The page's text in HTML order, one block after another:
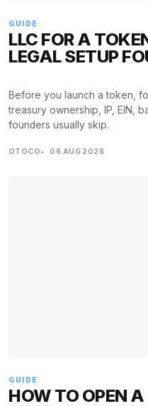
GUIDE
LLC FOR A
LEGAL SETUP
Before you launch a token,
treasury ownership, IP, EIN,
founders usually skip.
OTOCO 06 AUG 2026
GUIDE
HOW TO OPEN